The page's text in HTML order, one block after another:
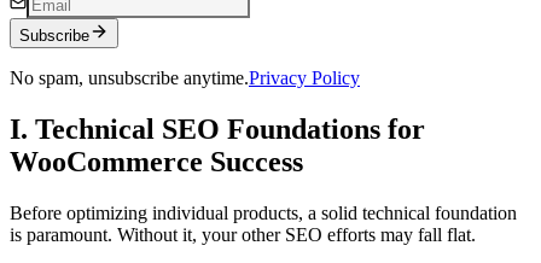
Subscribe
No spam, unsubscribe anytime.Privacy Policy
I. Technical SEO Foundations for
WooCommerce Success
Before optimizing individual products, a solid technical foundation
is paramount. Without it, your other SEO efforts may fall flat.